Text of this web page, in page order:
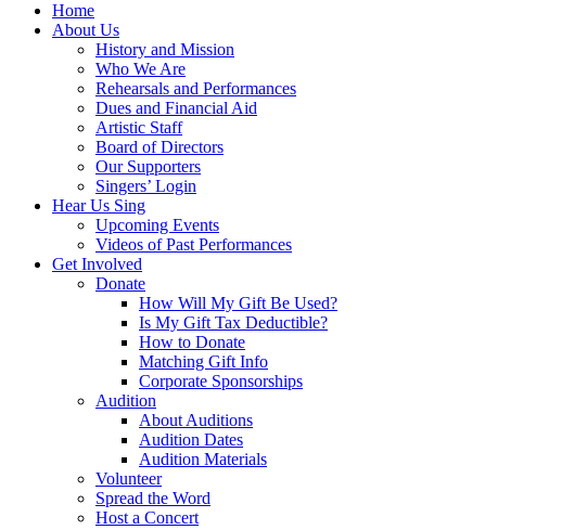
Home
About Us
History and Mission
Who We Are
Rehearsals and Performances
Dues and Financial Aid
Artistic Staff
Board of Directors
Our Supporters
Singers’ Login
Hear Us Sing
Upcoming Events
Videos of Past Performances
Get Involved
Donate
How Will My Gift Be Used?
Is My Gift Tax Deductible?
How to Donate
Matching Gift Info
Corporate Sponsorships
Audition
About Auditions
Audition Dates
Audition Materials
Volunteer
Spread the Word
Host a Concert